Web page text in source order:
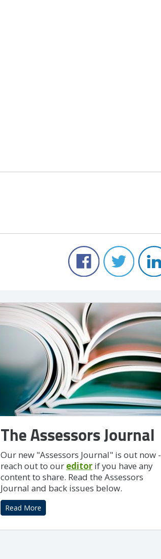
The Assessors Journal
Our new "Assessors Journal" is out now -
reach out to our editor if you have any
content to share. Read the Assessors
Journal and back issues below.
Read More